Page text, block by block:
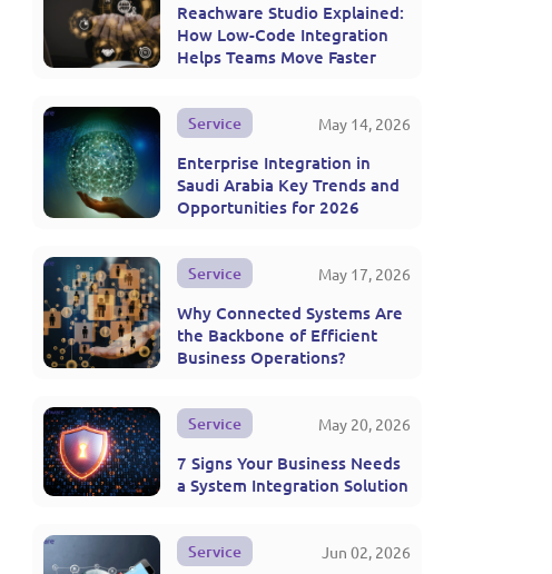
Reachware Studio Explained:
How Low-Code Integration
Helps Teams Move Faster
Service May 14, 2026
Enterprise Integration in
Saudi Arabia Key Trends and
Opportunities for 2026
Service May 17, 2026
Why Connected Systems Are
the Backbone of Efficient
Business Operations?
Service May 20, 2026
7 Signs Your Business Needs
a System Integration Solution
Service Jun 02, 2026